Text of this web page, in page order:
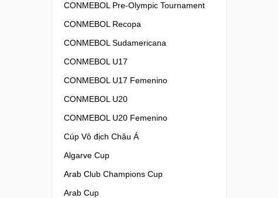
CONMEBOL Pre-Olympic Tournament
CONMEBOL Recopa
CONMEBOL Sudamericana
CONMEBOL U17
CONMEBOL U17 Femenino
CONMEBOL U20
CONMEBOL U20 Femenino
Cúp Vô địch Châu Á
Algarve Cup
Arab Club Champions Cup
Arab Cup